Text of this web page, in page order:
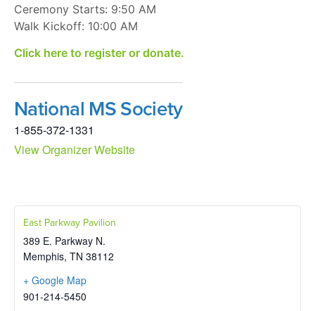
Ceremony Starts: 9:50 AM
Walk Kickoff: 10:00 AM
Click here to register or donate.
National MS Society
1-855-372-1331
View Organizer Website
East Parkway Pavilion
389 E. Parkway N.
Memphis, TN 38112
+ Google Map
901-214-5450